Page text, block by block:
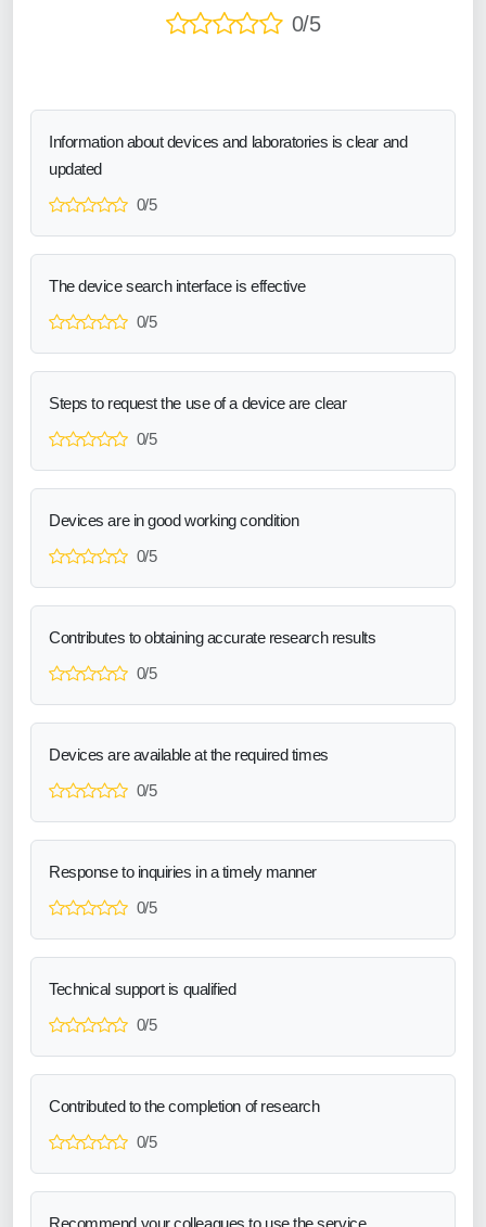
0/5
Information about devices and laboratories is clear and
updated
0/5
The device search interface is effective
0/5
Steps to request the use of a device are clear
0/5
Devices are in good working condition
0/5
Contributes to obtaining accurate research results
0/5
Devices are available at the required times
0/5
Response to inquiries in a timely manner
0/5
Technical support is qualified
0/5
Contributed to the completion of research
0/5
Recommend your colleagues to use the service